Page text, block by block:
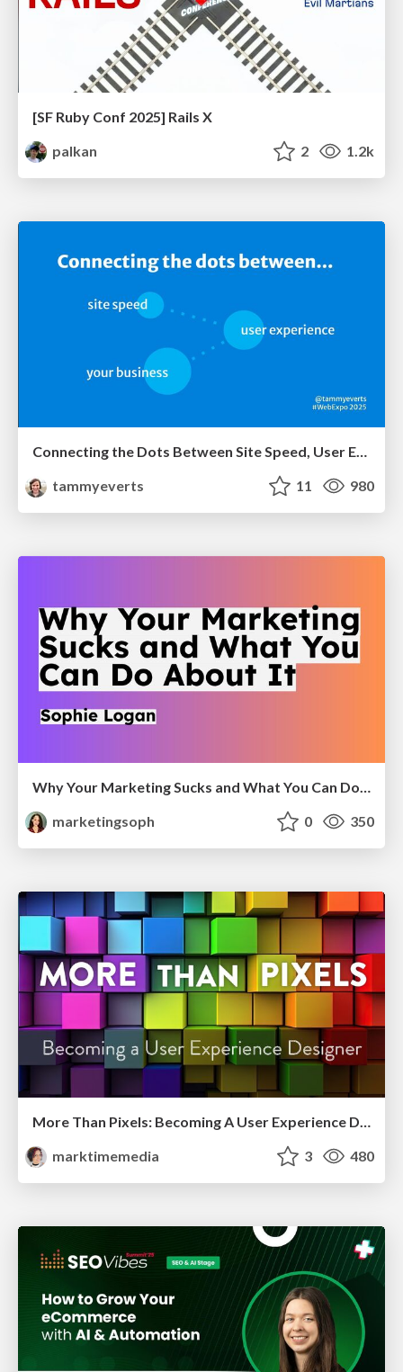
[SF Ruby Conf 2025] Rails X
palkan
2 1.2k
Connecting the Dots Between Site Speed, User Experience & Your Business [WebExpo 2025]
tammyeverts
11 980
Why Your Marketing Sucks and What You Can Do About It - Sophie Logan
marketingsoph
0 350
More Than Pixels: Becoming A User Experience Designer
marktimemedia
3 480